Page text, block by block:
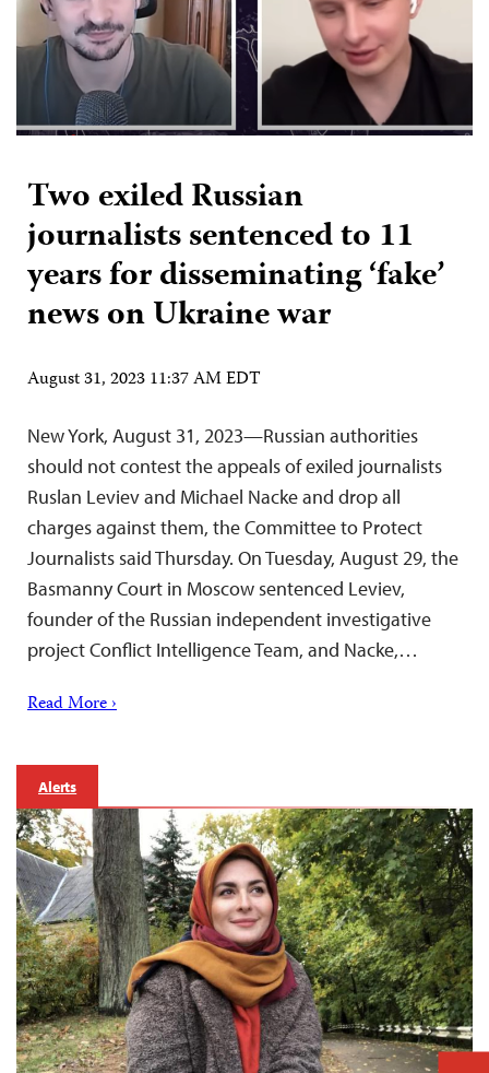
Two exiled Russian
journalists sentenced to 11
years for disseminating ‘fake’
news on Ukraine war
August 31, 2023 11:37 AM EDT
New York, August 31, 2023—Russian authorities
should not contest the appeals of exiled journalists
Ruslan Leviev and Michael Nacke and drop all
charges against them, the Committee to Protect
Journalists said Thursday. On Tuesday, August 29, the
Basmanny Court in Moscow sentenced Leviev,
founder of the Russian independent investigative
project Conflict Intelligence Team, and Nacke,…
Read More ›
Alerts